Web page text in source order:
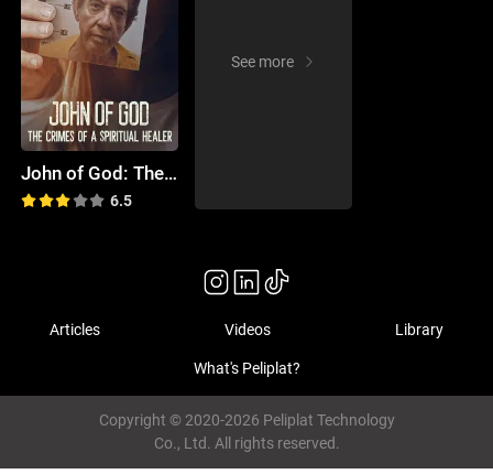
John of God: The Crimes of a Spiritual Healer
6.5
See more
Articles Videos Library
What's Peliplat?
Copyright © 2020-2026 Peliplat Technology
Co., Ltd. All rights reserved.